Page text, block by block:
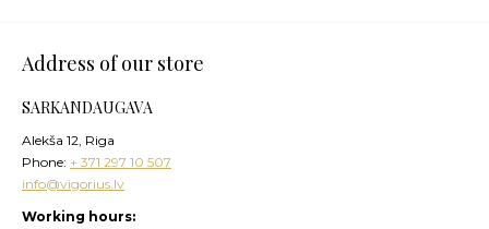
Address of our store
SARKANDAUGAVA
Alekša 12, Riga
Phone: + 371 297 10 507
info@vigorius.lv
Working hours: